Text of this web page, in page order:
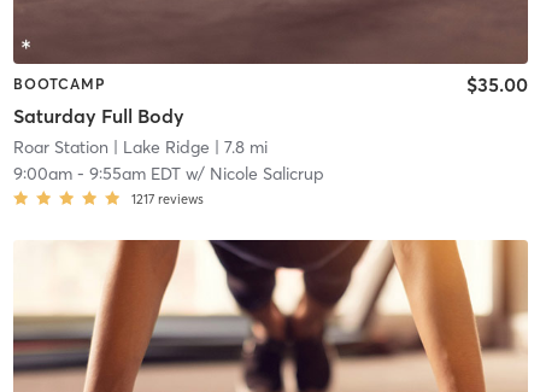
BOOTCAMP
Saturday Full Body
$35.00
Roar Station | Lake Ridge | 7.8 mi
9:00am- 9:55am EDTw/ Nicole Salicrup
1217 reviews